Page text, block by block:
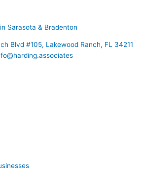
Sarasota & Bradenton
Blvd #105, Lakewood Ranch, FL 34211